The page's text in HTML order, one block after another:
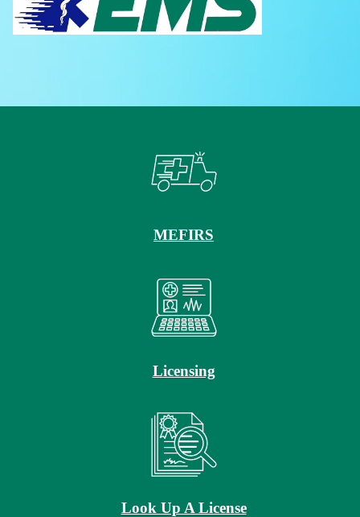
MEFIRS
Licensing
Look Up A License